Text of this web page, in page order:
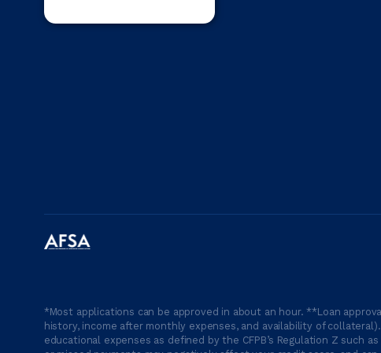
*Most applications can be approved in about an hour. **Loan
history, income after monthly expenses, and availability of
educational expenses as defined by the CFPB’s Regulation Z such